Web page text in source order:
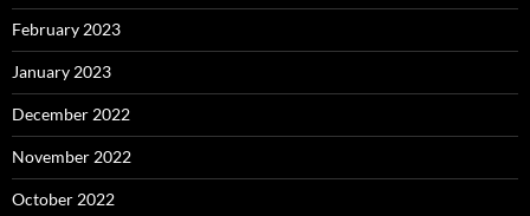
February 2023
January 2023
December 2022
November 2022
October 2022